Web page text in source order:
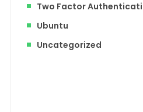
Two Factor
Ubuntu
Uncategorized